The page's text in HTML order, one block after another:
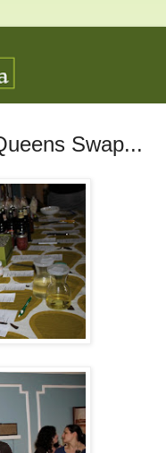
Swap...